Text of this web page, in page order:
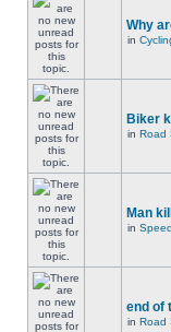
Why
in
Biker
in Road
Man
in
end of
in Road